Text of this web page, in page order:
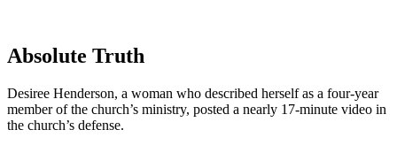
Absolute Truth
Desiree Henderson, a woman who described herself as a four-year
member of the church’s ministry, posted a nearly 17-minute video in
the church’s defense.